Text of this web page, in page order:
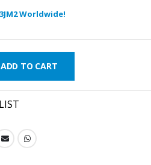
Worldwide!
ADD TO CART